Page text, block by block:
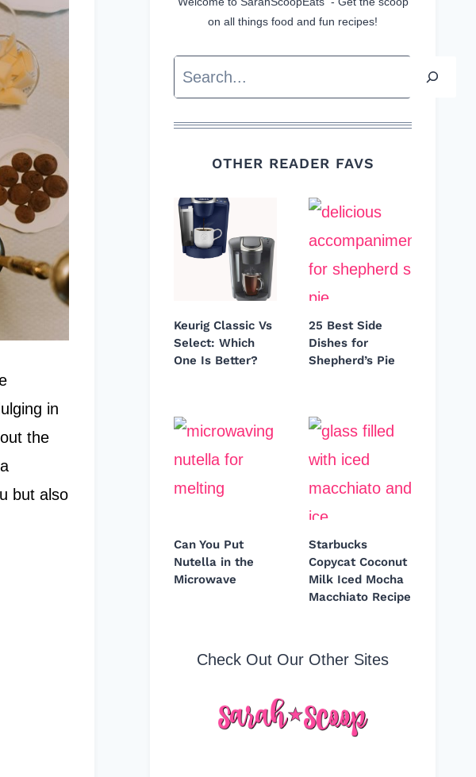
in
the
but also
on all things food and fun recipes!
Search
OTHER READER FAVS
Keurig Classic Vs
Select: Which
One Is Better?
25 Best Side
Dishes for
Shepherd’s Pie
Can You Put
Nutella in the
Microwave
Starbucks
Copycat Coconut
Milk Iced Mocha
Macchiato Recipe
Check Out Our Other Sites